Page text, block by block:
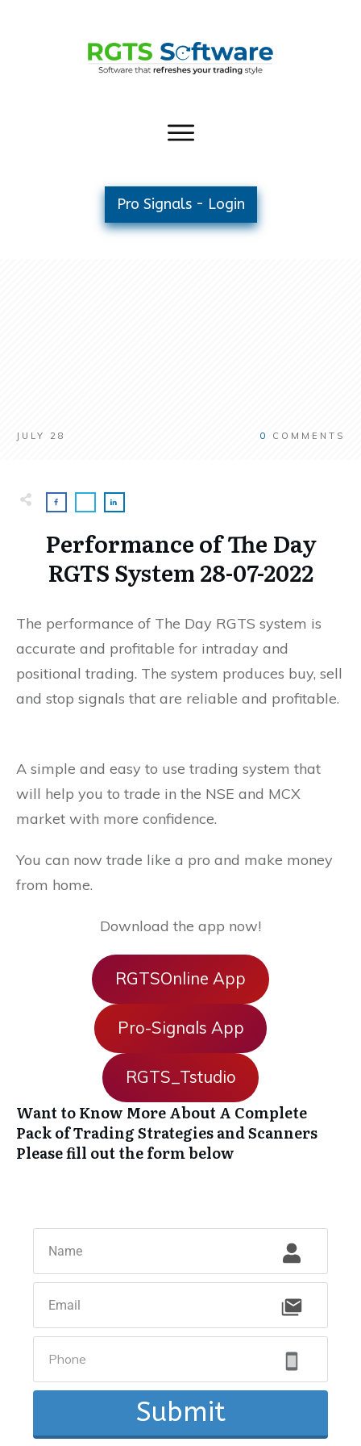
Pro Signals - Login
JULY 28 0 COMMENTS
Performance of The Day
RGTS System 28-07-2022
The performance of The Day RGTS system is
accurate and profitable for intraday and
positional trading. The system produces buy, sell
and stop signals that are reliable and profitable.
A simple and easy to use trading system that
will help you to trade in the NSE and MCX
market with more confidence.
You can now trade like a pro and make money
from home.
Download the app now!
RGTSOnline App
Pro-Signals App
RGTS_Tstudio
Want to Know More About A Complete
Pack of Trading Strategies and Scanners
Please fill out the form below
Submit